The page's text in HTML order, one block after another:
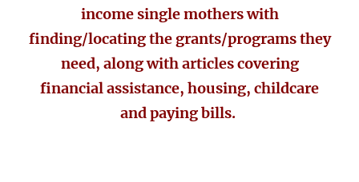
income single mothers with
finding/locating the grants/programs they
need, along with articles covering
financial assistance, housing, childcare
and paying bills.